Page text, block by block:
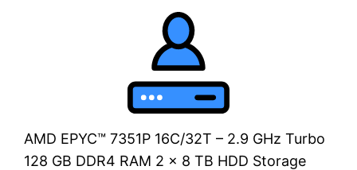
AMD EPYC™ 7351P 16C/32T – 2.9 GHz Turbo
128 GB DDR4 RAM 2 x 8 TB HDD Storage